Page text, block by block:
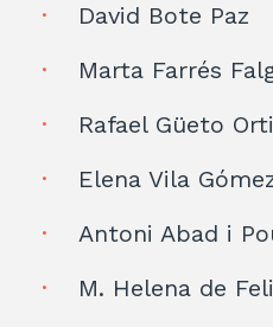
David Bote Paz
Marta Farrés
Rafael Güeto
Elena Vila
Antoni Abad i
M. Helena de